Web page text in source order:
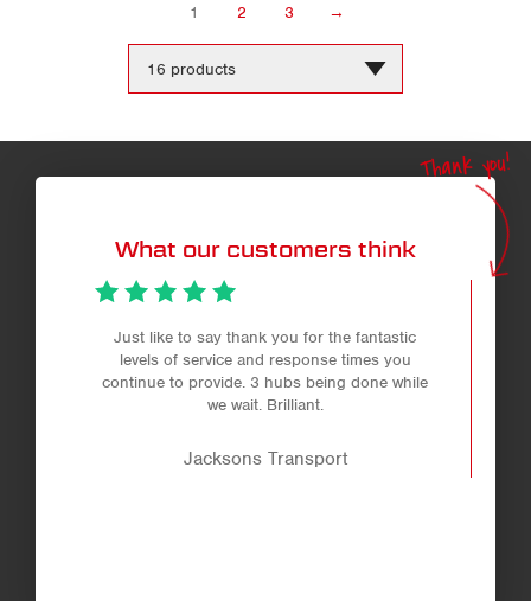
1 2 3 →
per
What our customers think
Thank you!
Just like to say thank you for the fantastic
levels of service and response times you
continue to provide. 3 hubs being done while
we wait. Brilliant.
Jacksons Transport